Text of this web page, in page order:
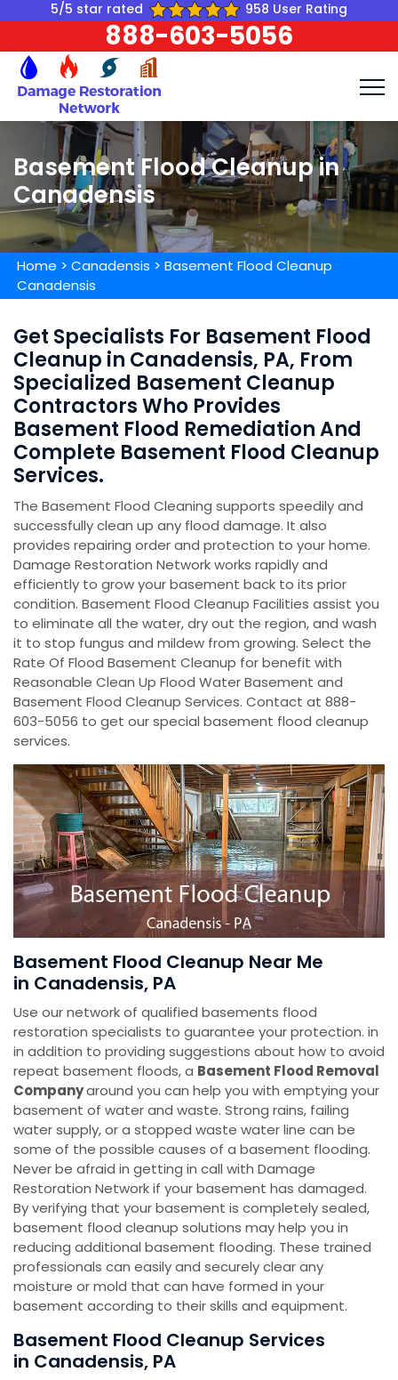
5/5 star rated 958 User Rating
888-603-5056
Basement Flood Cleanup in
Canadensis
Home > Canadensis > Basement Flood Cleanup
Canadensis
Get Specialists For Basement Flood
Cleanup in Canadensis, PA, From
Specialized Basement Cleanup
Contractors Who Provides
Basement Flood Remediation And
Complete Basement Flood Cleanup
Services.
The Basement Flood Cleaning supports speedily and
successfully clean up any flood damage. It also
provides repairing order and protection to your home.
Damage Restoration Network works rapidly and
efficiently to grow your basement back to its prior
condition. Basement Flood Cleanup Facilities assist you
to eliminate all the water, dry out the region, and wash
it to stop fungus and mildew from growing. Select the
Rate Of Flood Basement Cleanup for benefit with
Reasonable Clean Up Flood Water Basement and
Basement Flood Cleanup Services. Contact at 888-
603-5056 to get our special basement flood cleanup
services.
Basement Flood Cleanup Near Me
in Canadensis, PA
Use our network of qualified basements flood
restoration specialists to guarantee your protection. in
in addition to providing suggestions about how to avoid
repeat basement floods, a Basement Flood Removal
Companyaround you can help you with emptying your
basement of water and waste. Strong rains, failing
water supply, or a stopped waste water line can be
some of the possible causes of a basement flooding.
Never be afraid in getting in call with Damage
Restoration Network if your basement has damaged.
By verifying that your basement is completely sealed,
basement flood cleanup solutions may help you in
reducing additional basement flooding. These trained
professionals can easily and securely clear any
moisture or mold that can have formed in your
basement according to their skills and equipment.
Basement Flood Cleanup Services
in Canadensis, PA